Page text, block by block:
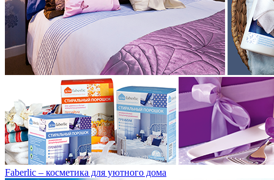
Faberlic – косметика для уютного дома